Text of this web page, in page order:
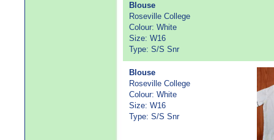
Blouse
Roseville College
Colour: White
Size: W16
Type: S/S Snr
Blouse
Roseville College
Colour: White
Size: W16
Type: S/S Snr